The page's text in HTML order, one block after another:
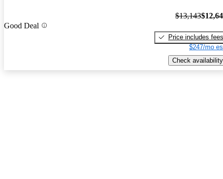
Good Deal
$13,143
Price includes fees
$247/mo
Check availability